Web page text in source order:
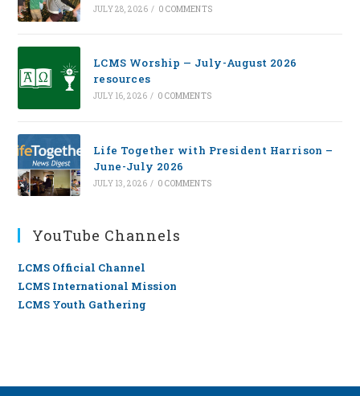
JULY 28, 2026 / 0 COMMENTS
LCMS Worship — July-August 2026
resources
JULY 16, 2026 / 0 COMMENTS
Life Together with President Harrison –
June-July 2026
JULY 13, 2026 / 0 COMMENTS
YouTube Channels
LCMS Official Channel
LCMS International Mission
LCMS Youth Gathering